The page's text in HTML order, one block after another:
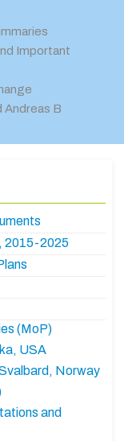
Important
Andreas B
2015-2025
(MoP)
USA
Norway
and